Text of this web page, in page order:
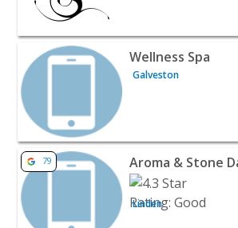
View listing for Wellness Spa -
Wellness Spa
Galveston
View listing for Aroma & Stone Day
79 Aroma & Stone
Linden